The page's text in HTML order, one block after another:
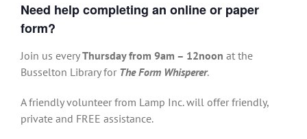
Need help completing an online or paper
form?
Join us everyThursday from 9am – 12noon at the
Busselton Library for The Form Whisperer.
A friendly volunteer from Lamp Inc. will offer friendly,
private and FREE assistance.